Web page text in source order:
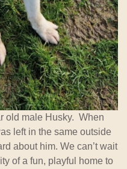
old male Husky. When
left in the same outside
about him. We can’t wait
of a fun, playful home to